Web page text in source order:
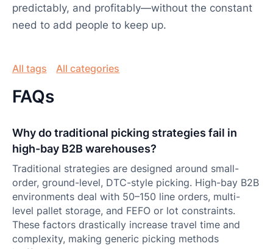
predictably, and profitably—without the constant
need to add people to keep up.
All tags All categories
FAQs
Why do traditional picking strategies fail in
high-bay B2B warehouses?
Traditional strategies are designed around small-
order, ground-level, DTC-style picking. High-bay B2B
environments deal with 50–150 line orders, multi-
level pallet storage, and FEFO or lot constraints.
These factors drastically increase travel time and
complexity, making generic picking methods